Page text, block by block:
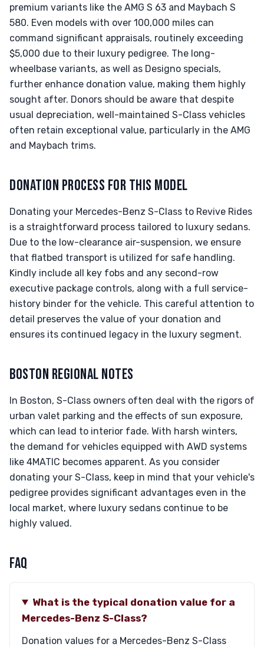
premium variants like the AMG S 63 and Maybach S
580. Even models with over 100,000 miles can
command significant appraisals, routinely exceeding
$5,000 due to their luxury pedigree. The long-
wheelbase variants, as well as Designo specials,
further enhance donation value, making them highly
sought after. Donors should be aware that despite
usual depreciation, well-maintained S-Class vehicles
often retain exceptional value, particularly in the AMG
and Maybach trims.
DONATION PROCESS FOR THIS MODEL
Donating your Mercedes-Benz S-Class to Revive Rides
is a straightforward process tailored to luxury sedans.
Due to the low-clearance air-suspension, we ensure
that flatbed transport is utilized for safe handling.
Kindly include all key fobs and any second-row
executive package controls, along with a full service-
history binder for the vehicle. This careful attention to
detail preserves the value of your donation and
ensures its continued legacy in the luxury segment.
BOSTON REGIONAL NOTES
In Boston, S-Class owners often deal with the rigors of
urban valet parking and the effects of sun exposure,
which can lead to interior fade. With harsh winters,
the demand for vehicles equipped with AWD systems
like 4MATIC becomes apparent. As you consider
donating your S-Class, keep in mind that your vehicle's
pedigree provides significant advantages even in the
local market, where luxury sedans continue to be
highly valued.
FAQ
What is the typical donation value for a
Mercedes-Benz S-Class?
Donation values for a Mercedes-Benz S-Class